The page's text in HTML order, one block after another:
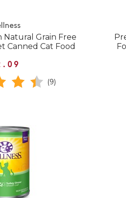
Grain Free
Canned Cat Food
(9)